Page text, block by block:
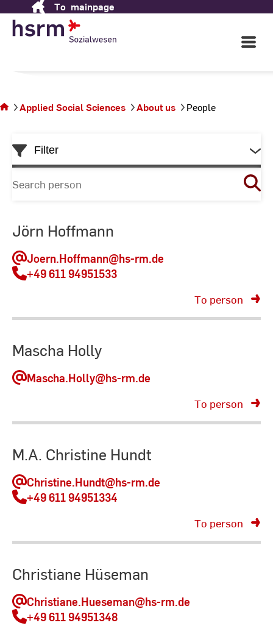
Content
To mainpage
Open
Main
Applied Social Sciences
the
Applied Social Sciences About us People
Skip
to
List
Filter
Search
person
Jörn Hoffmann
Joern.Hoffmann@hs-rm.de
+49 611 94951533
To person
Mascha Holly
Mascha.Holly@hs-rm.de
To person
M.A. Christine Hundt
Christine.Hundt@hs-rm.de
+49 611 94951334
To person
Christiane Hüseman
Christiane.Hueseman@hs-rm.de
+49 611 94951348